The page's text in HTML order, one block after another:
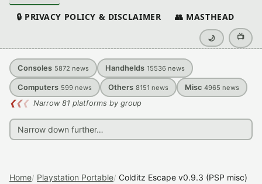
🔒 PRIVACY POLICY & DISCLAIMER 👥 MASTHEAD
🌙 📺
Consoles 5872 news Handhelds 15536 news
Computers 599 news Others 8151 news Misc 4965 news
❮❮❮ Narrow 81 platforms by group
Home Playstation Portable Colditz Escape v0.9.3 (PSP misc)